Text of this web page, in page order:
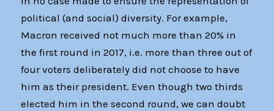
political (and social) diversity. For example,
Macron received not much more than 20% in
the first round in 2017, i.e. more than three out of
four voters deliberately did not choose to have
him as their president. Even though two thirds
elected him in the second round, we can doubt